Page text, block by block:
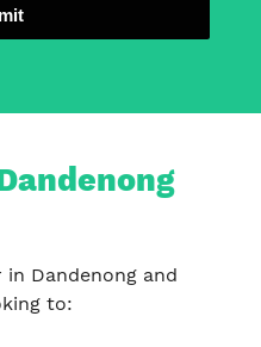
in Dandenong and
to: